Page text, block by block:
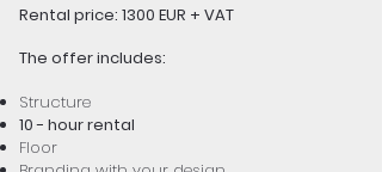
Rental price: 1300 EUR + VAT
The offer includes:
Structure
10 - hour rental
Floor